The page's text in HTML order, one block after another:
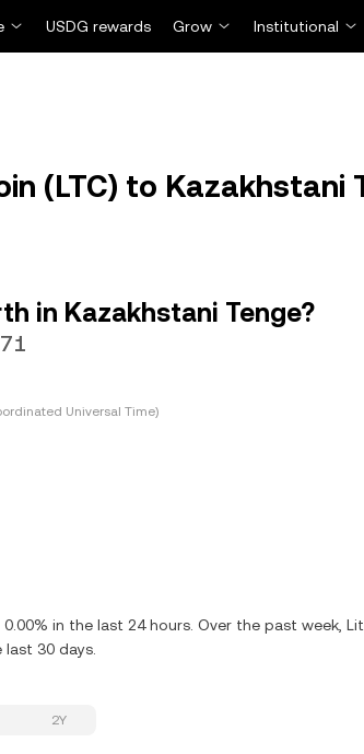
USDG rewards Grow Institutional
(LTC) to Kazakhstani
in Kazakhstani Tenge?
Universal Time)
in the last 24 hours. Over the past week,
30 days.
2Y